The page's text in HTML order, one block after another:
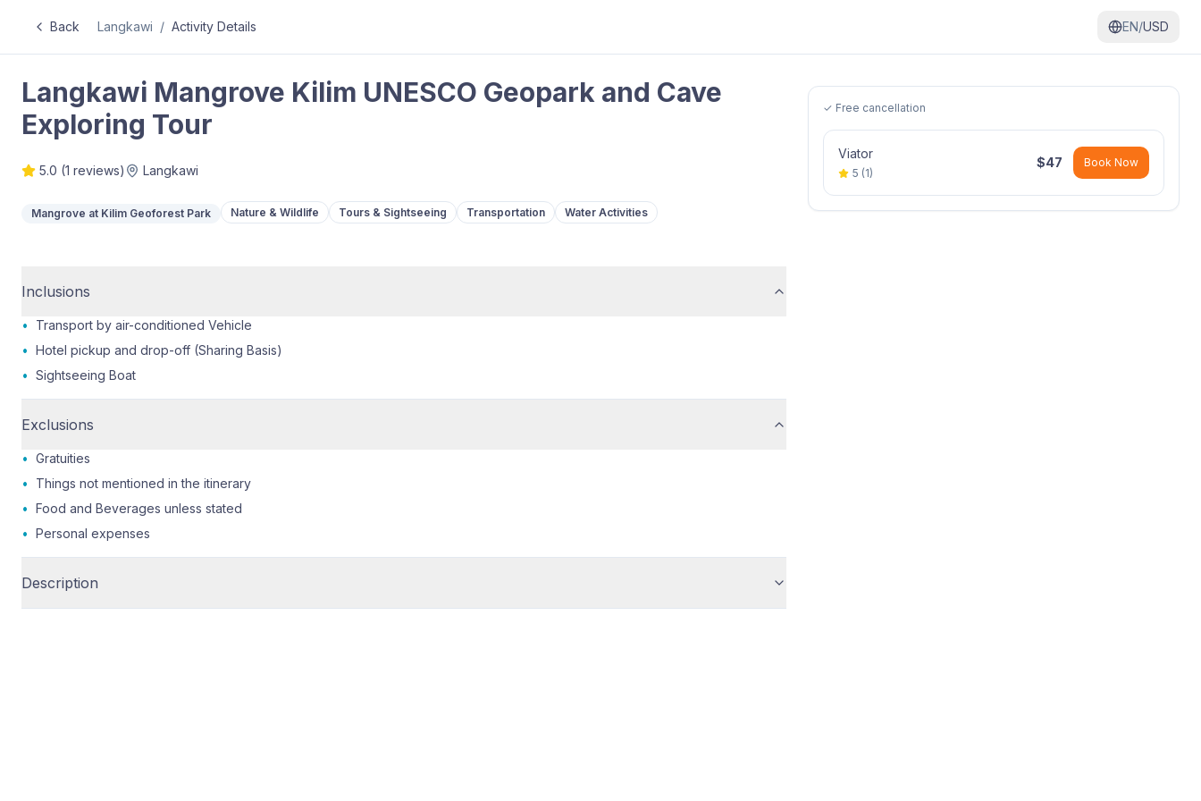
Back Langkawi / Activity Details EN/USD
Langkawi Mangrove Kilim UNESCO Geopark and Cave
Exploring Tour
5.0 (1 reviews) Langkawi
Mangrove at Kilim Geoforest Park Nature & Wildlife Tours & Sightseeing Transportation Water Activities
Inclusions
•
Transport by air-conditioned Vehicle
• Hotel pickup and drop-off (Sharing Basis)
• Sightseeing Boat
Exclusions
• Gratuities
•
Things not mentioned in the itinerary
• Food and Beverages unless stated
• Personal expenses
Description
✓ Free cancellation
Viator
5 (1)
$47 Book Now